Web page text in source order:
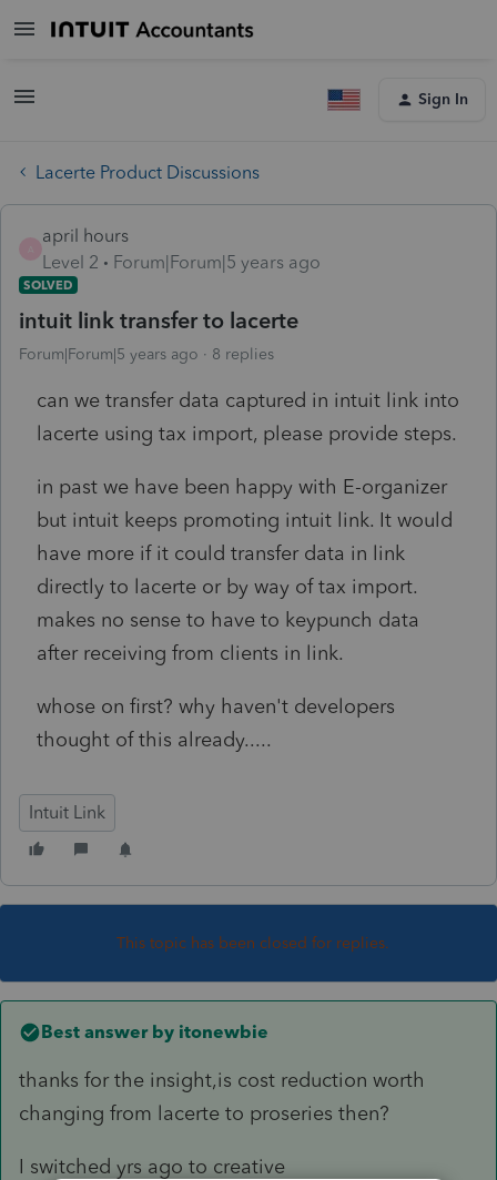
Sign In
Lacerte Product Discussions
april hours
Level 2
Forum|Forum|5 years ago
SOLVED
intuit link transfer to lacerte
Forum|Forum|5 years ago 8 replies
can we transfer data captured in intuit link into
lacerte using tax import, please provide steps.
in past we have been happy with E-organizer
but intuit keeps promoting intuit link. It would
have more if it could transfer data in link
directly to lacerte or by way of tax import.
makes no sense to have to keypunch data
after receiving from clients in link.
whose on first? why haven't developers
thought of this already.....
Intuit Link
This topic has been closed for replies.
Best answer by itonewbie
thanks for the insight,is cost reduction worth
changing from lacerte to proseries then?
I switched yrs ago to creative